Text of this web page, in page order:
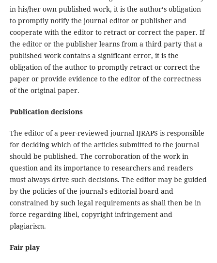
in his/her own published work, it is the author‘s obligation
to promptly notify the journal editor or publisher and
cooperate with the editor to retract or correct the paper. If
the editor or the publisher learns from a third party that a
published work contains a significant error, it is the
obligation of the author to promptly retract or correct the
paper or provide evidence to the editor of the correctness
of the original paper.
Publication decisions
The editor of a peer-reviewed journal IJRAPS is responsible
for deciding which of the articles submitted to the journal
should be published. The corroboration of the work in
question and its importance to researchers and readers
must always drive such decisions. The editor may be guided
by the policies of the journal's editorial board and
constrained by such legal requirements as shall then be in
force regarding libel, copyright infringement and
plagiarism.
Fair play